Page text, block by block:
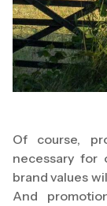
Of course,
necessary for
brand values
And